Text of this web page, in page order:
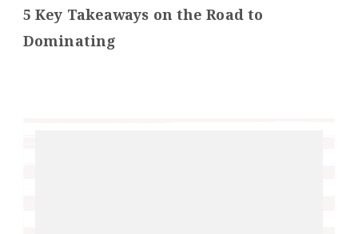
5 Key Takeaways on the Road to
Dominating